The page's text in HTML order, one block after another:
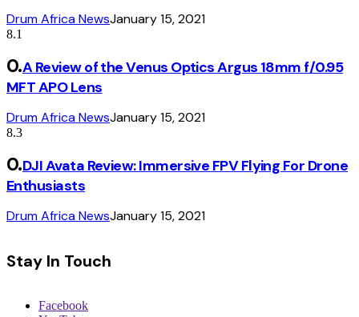
Drum Africa NewsJanuary 15, 2021
8.1
A Review of the Venus Optics Argus 18mm f/0.95
MFT APO Lens
Drum Africa NewsJanuary 15, 2021
8.3
DJI Avata Review: Immersive FPV Flying For Drone
Enthusiasts
Drum Africa NewsJanuary 15, 2021
Stay In Touch
Facebook